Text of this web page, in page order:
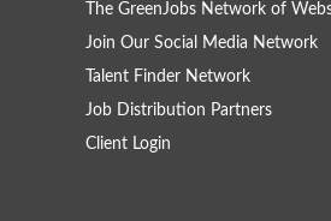
The GreenJobs Network of
Join Our Social Media Network
Talent Finder Network
Job Distribution Partners
Client Login